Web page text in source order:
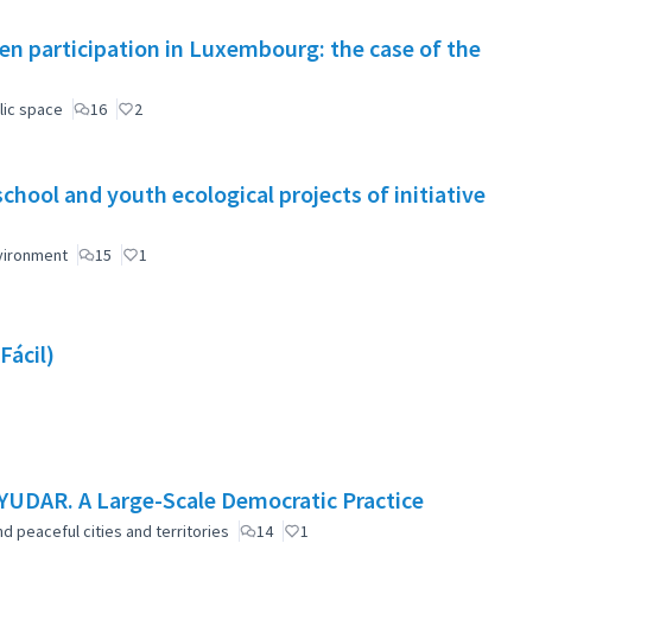
participation in Luxembourg: the case of the
space 16 2
and youth ecological projects of initiative
15 1
A Large-Scale Democratic Practice
peaceful cities and territories 14 1